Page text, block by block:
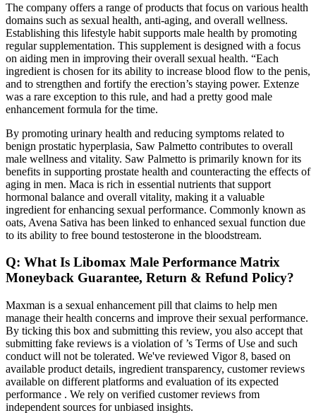
The company offers a range of products that focus on various health
domains such as sexual health, anti-aging, and overall wellness.
Establishing this lifestyle habit supports male health by promoting
regular supplementation. This supplement is designed with a focus
on aiding men in improving their overall sexual health. “Each
ingredient is chosen for its ability to increase blood flow to the penis,
and to strengthen and fortify the erection’s staying power. Extenze
was a rare exception to this rule, and had a pretty good male
enhancement formula for the time.
By promoting urinary health and reducing symptoms related to
benign prostatic hyperplasia, Saw Palmetto contributes to overall
male wellness and vitality. Saw Palmetto is primarily known for its
benefits in supporting prostate health and counteracting the effects of
aging in men. Maca is rich in essential nutrients that support
hormonal balance and overall vitality, making it a valuable
ingredient for enhancing sexual performance. Commonly known as
oats, Avena Sativa has been linked to enhanced sexual function due
to its ability to free bound testosterone in the bloodstream.
Q: What Is Libomax Male Performance Matrix
Moneyback Guarantee, Return & Refund Policy?
Maxman is a sexual enhancement pill that claims to help men
manage their health concerns and improve their sexual performance.
By ticking this box and submitting this review, you also accept that
submitting fake reviews is a violation of ’s Terms of Use and such
conduct will not be tolerated. We've reviewed Vigor 8, based on
available product details, ingredient transparency, customer reviews
available on different platforms and evaluation of its expected
performance . We rely on verified customer reviews from
independent sources for unbiased insights.